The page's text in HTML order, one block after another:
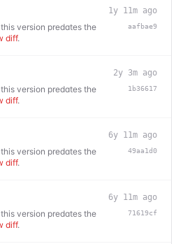
version predates the
diff.
1y 11m ago
aafbae9
version predates the
diff.
2y 3m ago
1b36617
version predates the
diff.
6y 11m ago
49aa1d0
version predates the
diff.
6y 11m ago
71619cf